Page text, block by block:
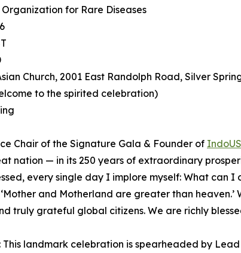
for Rare Diseases
Church, 2001 East Randolph Road, Silver
to the spirited celebration)
Chair of the Signature Gala & Founder of
nation — in its 250 years of extraordinary
every single day I implore myself: What can
and Motherland are greater than
truly grateful global citizens. We are richly
landmark celebration is spearheaded by